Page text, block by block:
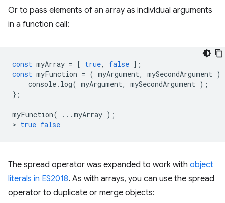
Or to pass elements of an array as individual arguments
in a function call:
const myArray = [ true, false ];
const myFunction = ( myArgument, mySecondArgument )
console. log( myArgument, mySecondArgument );
};
myFunction( ...myArray );
> true false
The spread operator was expanded to work with object
literals in ES2018. As with arrays, you can use the spread
operator to duplicate or merge objects: